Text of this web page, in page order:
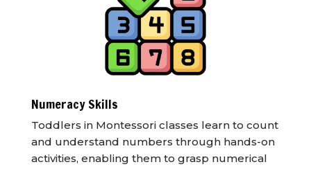
Numeracy Skills
Toddlers in Montessori classes learn to count
and understand numbers through hands-on
activities, enabling them to grasp numerical